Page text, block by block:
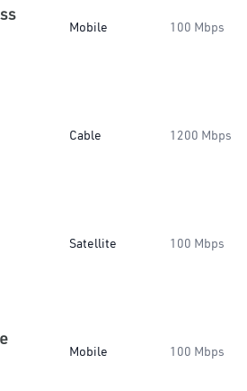
Mobile 100 Mbps
Cable 1200 Mbps
Satellite 100 Mbps
Mobile 100 Mbps